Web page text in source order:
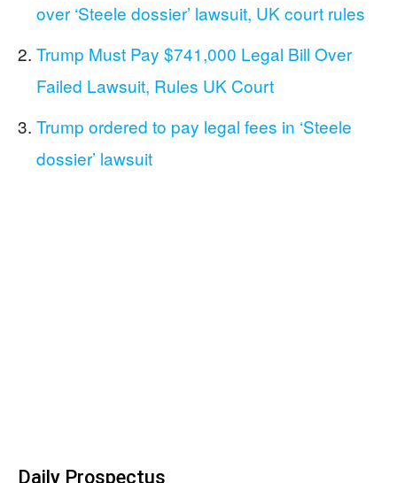
over ‘Steele dossier’ lawsuit, UK court rules
Trump Must Pay $741,000 Legal Bill Over
Failed Lawsuit, Rules UK Court
Trump ordered to pay legal fees in ‘Steele
dossier’ lawsuit
Daily Prospectus